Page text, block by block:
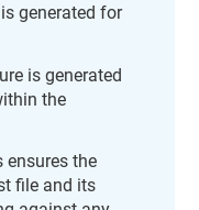
generated for
is generated
the
ensures the
file and its